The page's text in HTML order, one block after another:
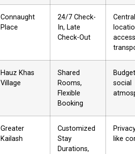
Connaught
Place
24/7 Check-
In, Late
Check-Out
Central
Hauz Khas
Village
Shared
Rooms,
Flexible
Booking
social
Greater
Kailash
Customized
Stay
Durations,
like